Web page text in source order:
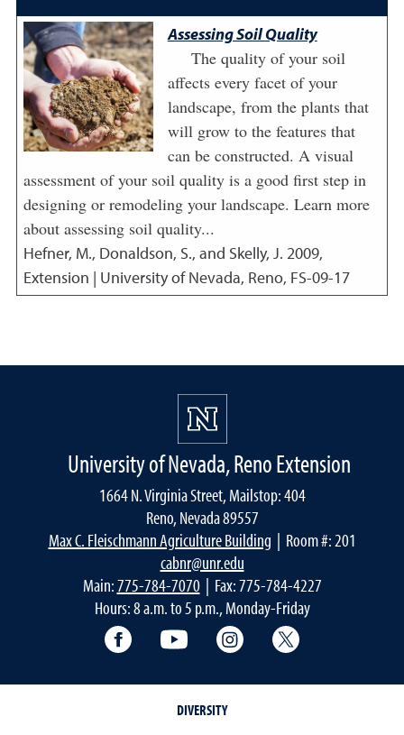
Assessing Soil Quality
The quality of your soil
affects every facet of your
landscape, from the plants that
will grow to the features that
can be constructed. A visual
assessment of your soil quality is a good first step in
designing or remodeling your landscape. Learn more
about assessing soil quality...
Hefner, M., Donaldson, S., and Skelly, J. 2009,
Extension | University of Nevada, Reno, FS-09-17
University of Nevada, Reno Extension
1664 N. Virginia Street, Mailstop: 404
Reno, Nevada 89557
Max C. Fleischmann Agriculture Building | Room #: 201
cabnr@unr.edu
Main:775-784-7070| Fax: 775-784-4227
Hours: 8 a.m. to 5 p.m., Monday-Friday
Facebook YouTube Instagram
DIVERSITY